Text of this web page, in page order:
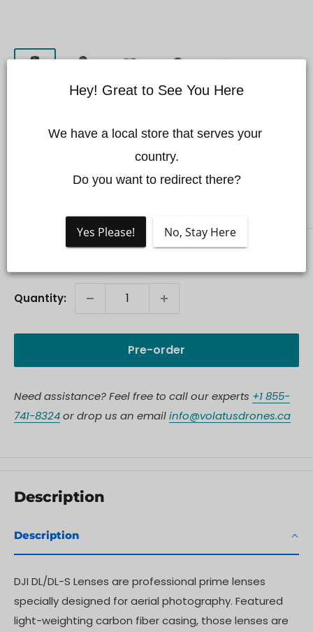
F2.8 LS ASPH Lens
Sale
price
$1,499.00 CAD Regular
$1,689.00 CAD
Quantity:
Pre-order
Need assistance? Feel free to call our experts +1 855-
741-8324or drop us an emailinfo@volatusdrones.ca
Description
Description
DJI DL/DL-S Lenses are professional prime lenses
specially designed for aerial photography. Featured
light-weighting carbon fiber casing, those lenses are
Hey! Great to See You Here
We have a local store that serves your
country.
Do you want to redirect there?
Yes Please! No, Stay Here